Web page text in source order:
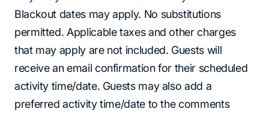
Blackout dates may apply. No substitutions
permitted. Applicable taxes and other charges
that may apply are not included. Guests will
receive an email confirmation for their scheduled
activity time/date. Guests may also add a
preferred activity time/date to the comments